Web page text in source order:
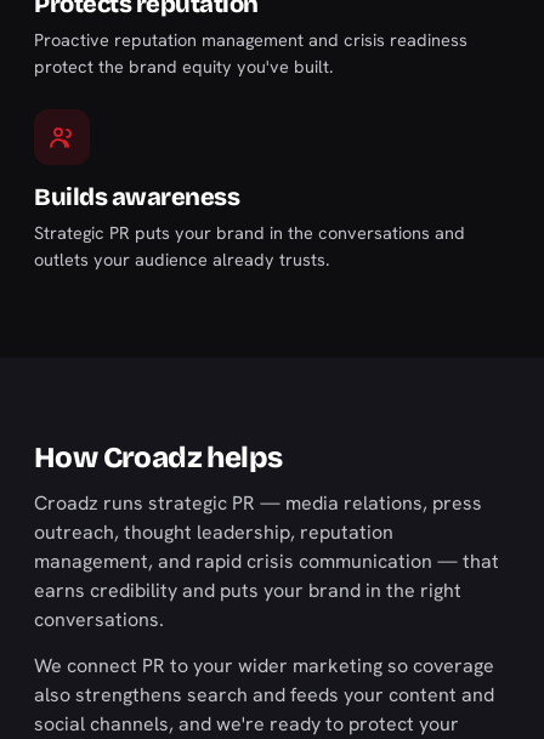
Proactive reputation management and crisis readiness
protect the brand equity you've built.
Builds awareness
Strategic PR puts your brand in the conversations and
outlets your audience already trusts.
How Croadz helps
Croadz runs strategic PR — media relations, press
outreach, thought leadership, reputation
management, and rapid crisis communication — that
earns credibility and puts your brand in the right
conversations.
We connect PR to your wider marketing so coverage
also strengthens search and feeds your content and
social channels, and we're ready to protect your